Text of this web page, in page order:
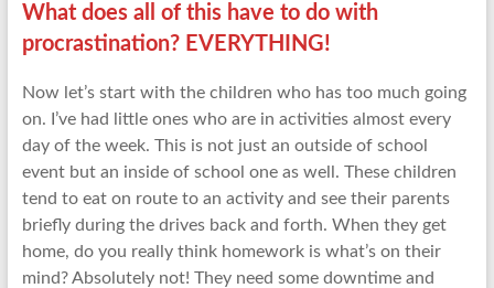
What does all of this have to do with
procrastination? EVERYTHING!
Now let’s start with the children who has too much going
on. I’ve had little ones who are in activities almost every
day of the week. This is not just an outside of school
event but an inside of school one as well. These children
tend to eat on route to an activity and see their parents
briefly during the drives back and forth. When they get
home, do you really think homework is what’s on their
mind? Absolutely not! They need some downtime and